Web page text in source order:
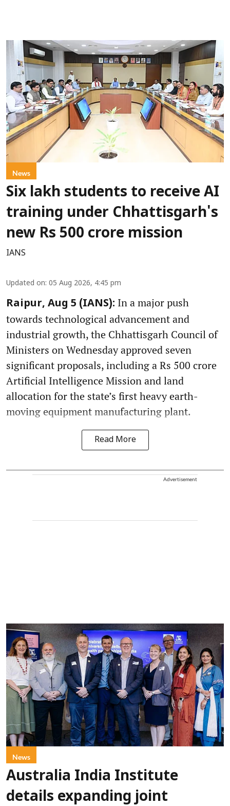
News
Six lakh students to receive AI
training under Chhattisgarh's
new Rs 500 crore mission
IANS
Updated on: 05 Aug 2026, 4:45 pm
Raipur, Aug 5 (IANS): In a major push
towards technological advancement and
industrial growth, the Chhattisgarh Council of
Ministers on Wednesday approved seven
significant proposals, including a Rs 500 crore
Artificial Intelligence Mission and land
allocation for the state’s first heavy earth-
moving equipment manufacturing plant.
Read More
Advertisement
News
Australia India Institute
details expanding joint